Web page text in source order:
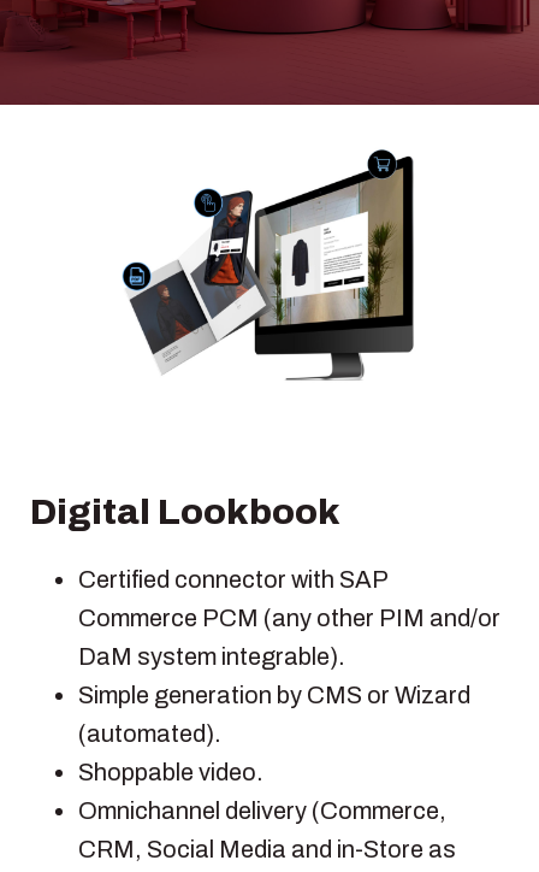
Digital Lookbook
Certified connector with SAP
Commerce PCM (any other PIM and/or
DaM system integrable).
Simple generation by CMS or Wizard
(automated).
Shoppable video.
Omnichannel delivery (Commerce,
CRM, Social Media and in-Store as